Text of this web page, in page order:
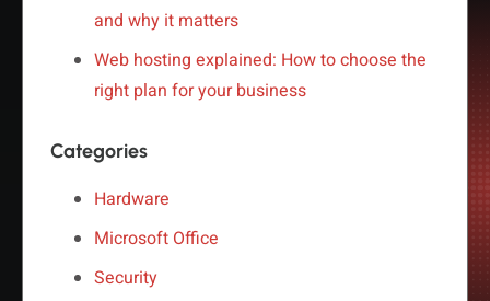
and why it matters
Web hosting explained: How to choose the
right plan for your business
Categories
Hardware
Microsoft Office
Security